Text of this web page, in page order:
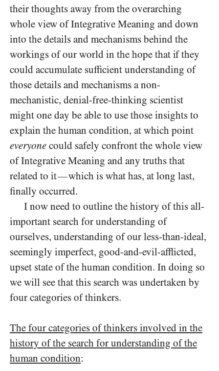
their thoughts away from the overarching
whole view of Integrative Meaning and down
into the details and mechanisms behind the
workings of our world in the hope that if they
could accumulate sufficient understanding of
those details and mechanisms a non-
mechanistic, denial-free-thinking scientist
might one day be able to use those insights to
explain the human condition, at which point
everyone could safely confront the whole view
of Integrative Meaning and any truths that
related to it—which is what has, at long last,
finally occurred.
I now need to outline the history of this all-
important search for understanding of
ourselves, understanding of our less-than-ideal,
seemingly imperfect, good-and-evil-afflicted,
upset state of the human condition. In doing so
we will see that this search was undertaken by
four categories of thinkers.
The four categories of thinkers involved in the
history of the search for understanding of the
human condition: